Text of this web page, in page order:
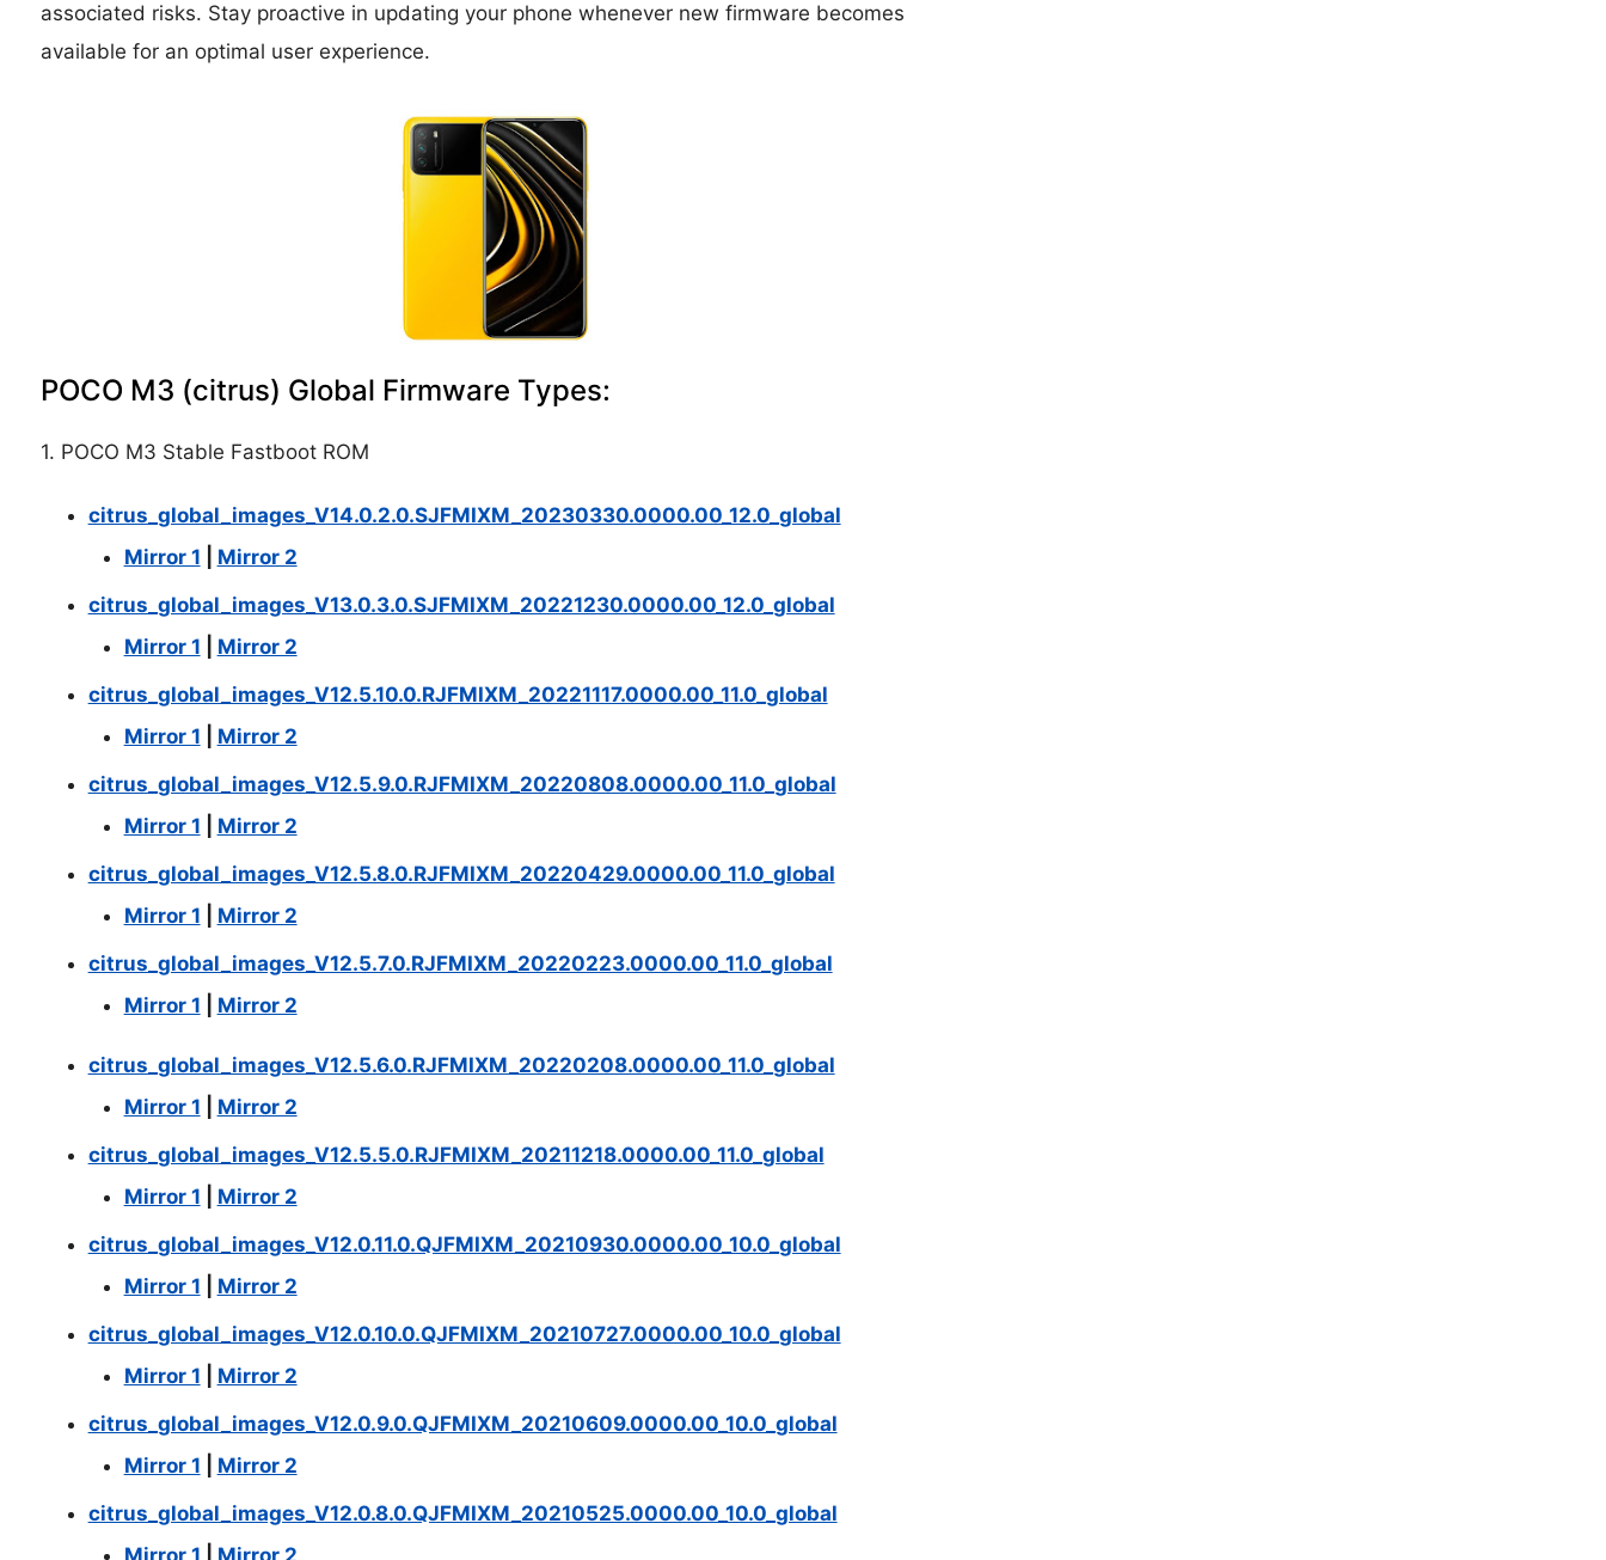
associated risks. Stay proactive in updating your phone whenever new firmware becomes
available for an optimal user experience.
POCO M3 (citrus) Global Firmware Types:
1. POCO M3 Stable Fastboot ROM
citrus_global_images_V14.0.2.0.SJFMIXM_20230330.0000.00_12.0_global
Mirror 1
Mirror 2
citrus_global_images_V13.0.3.0.SJFMIXM_20221230.0000.00_12.0_global
Mirror 1
Mirror 2
citrus_global_images_V12.5.10.0.RJFMIXM_20221117.0000.00_11.0_global
Mirror 1
Mirror 2
citrus_global_images_V12.5.9.0.RJFMIXM_20220808.0000.00_11.0_global
Mirror 1
Mirror 2
citrus_global_images_V12.5.8.0.RJFMIXM_20220429.0000.00_11.0_global
Mirror 1
Mirror 2
citrus_global_images_V12.5.7.0.RJFMIXM_20220223.0000.00_11.0_global
Mirror 1
Mirror 2
citrus_global_images_V12.5.6.0.RJFMIXM_20220208.0000.00_11.0_global
Mirror 1
Mirror 2
citrus_global_images_V12.5.5.0.RJFMIXM_20211218.0000.00_11.0_global
Mirror 1
Mirror 2
citrus_global_images_V12.0.11.0.QJFMIXM_20210930.0000.00_10.0_global
Mirror 1
Mirror 2
citrus_global_images_V12.0.10.0.QJFMIXM_20210727.0000.00_10.0_global
Mirror 1
Mirror 2
citrus_global_images_V12.0.9.0.QJFMIXM_20210609.0000.00_10.0_global
Mirror 1
Mirror 2
citrus_global_images_V12.0.8.0.QJFMIXM_20210525.0000.00_10.0_global